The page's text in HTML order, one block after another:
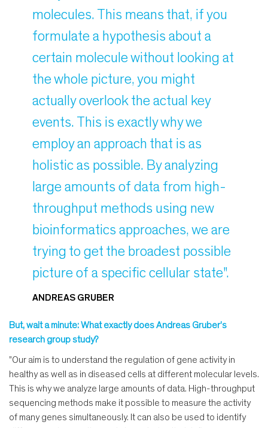
molecules. This means that, if you
formulate a hypothesis about a
certain molecule without looking at
the whole picture, you might
actually overlook the actual key
events. This is exactly why we
employ an approach that is as
holistic as possible. By analyzing
large amounts of data from high-
throughput methods using new
bioinformatics approaches, we are
trying to get the broadest possible
picture of a specific cellular state".
ANDREAS GRUBER
But, wait a minute: What exactly does Andreas Gruber's
research group study?
"Our aim is to understand the regulation of gene activity in
healthy as well as in diseased cells at different molecular levels.
This is why we analyze large amounts of data. High-throughput
sequencing methods make it possible to measure the activity
of many genes simultaneously. It can also be used to identify